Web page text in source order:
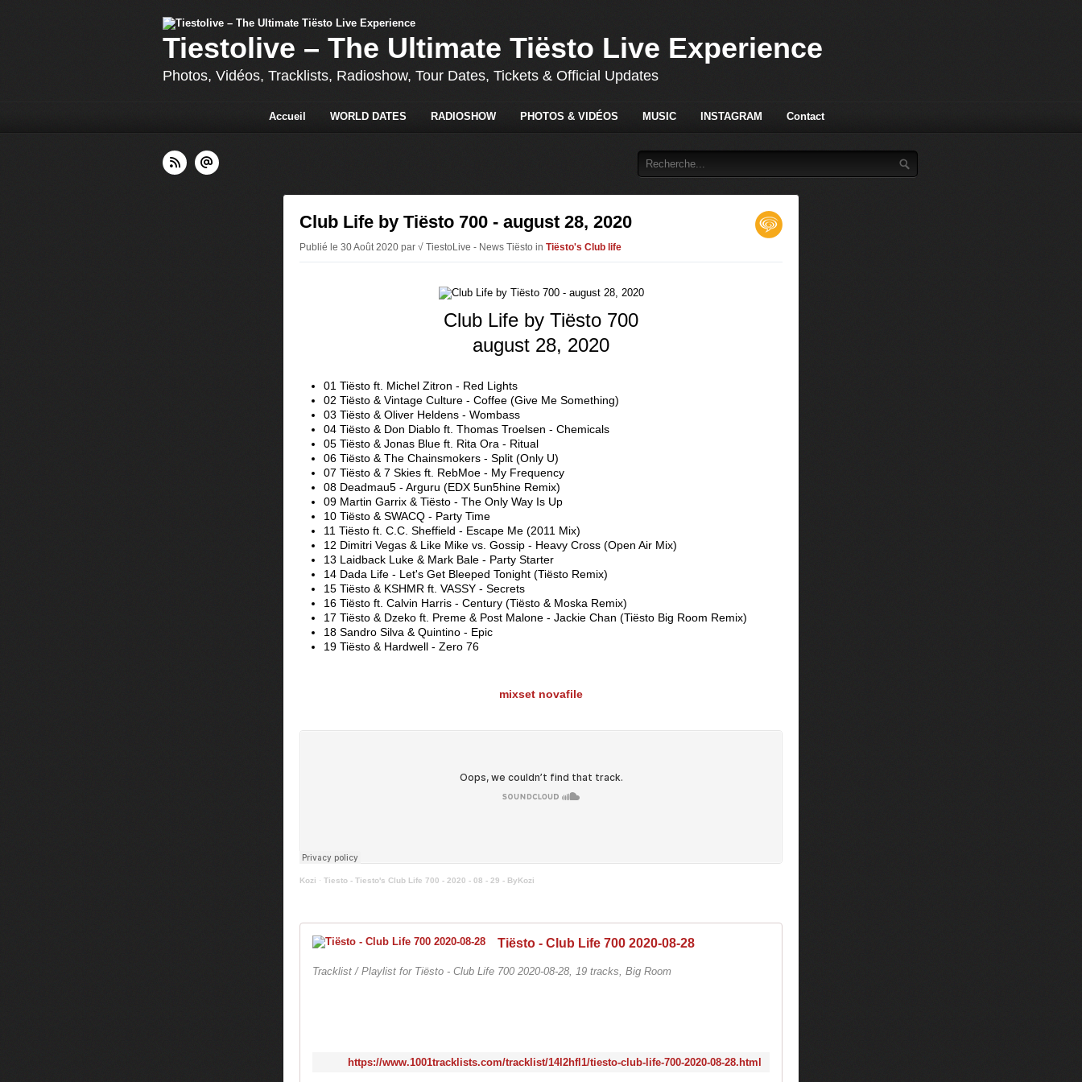
Tiestolive – The Ultimate Tiësto Live Experience
Photos, Vidéos, Tracklists, Radioshow, Tour Dates, Tickets & Official Updates
Accueil WORLD DATES RADIOSHOW PHOTOS & VIDÉOS MUSIC INSTAGRAM Contact
Club Life by Tiësto 700 - august 28, 2020
Publié le 30 Août 2020 par √ TiestoLive - News Tiësto in Tiësto's Club life
Club Life by Tiësto 700
august 28, 2020
01 Tiësto ft. Michel Zitron - Red Lights
02 Tiësto & Vintage Culture - Coffee (Give Me Something)
03 Tiësto & Oliver Heldens - Wombass
04 Tiësto & Don Diablo ft. Thomas Troelsen - Chemicals
05 Tiësto & Jonas Blue ft. Rita Ora - Ritual
06 Tiësto & The Chainsmokers - Split (Only U)
07 Tiësto & 7 Skies ft. RebMoe - My Frequency
08 Deadmau5 - Arguru (EDX 5un5hine Remix)
09 Martin Garrix & Tiësto - The Only Way Is Up
10 Tiësto & SWACQ - Party Time
11 Tiësto ft. C.C. Sheffield - Escape Me (2011 Mix)
12 Dimitri Vegas & Like Mike vs. Gossip - Heavy Cross (Open Air Mix)
13 Laidback Luke & Mark Bale - Party Starter
14 Dada Life - Let's Get Bleeped Tonight (Tiësto Remix)
15 Tiësto & KSHMR ft. VASSY - Secrets
16 Tiësto ft. Calvin Harris - Century (Tiësto & Moska Remix)
17 Tiësto & Dzeko ft. Preme & Post Malone - Jackie Chan (Tiësto Big Room Remix)
18 Sandro Silva & Quintino - Epic
19 Tiësto & Hardwell - Zero 76
mixset novafile
Kozi · Tiesto - Tiesto's Club Life 700 - 2020 - 08 - 29 - ByKozi
Tiësto - Club Life 700 2020-08-28
Tracklist / Playlist for Tiësto - Club Life 700 2020-08-28, 19 tracks, Big Room
https://www.1001tracklists.com/tracklist/14l2hfl1/tiesto-club-life-700-2020-08-28.html